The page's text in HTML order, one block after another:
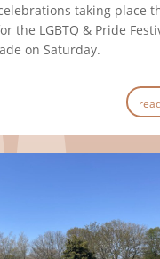
taking place
the LGBTQ & Pride
on Saturday.